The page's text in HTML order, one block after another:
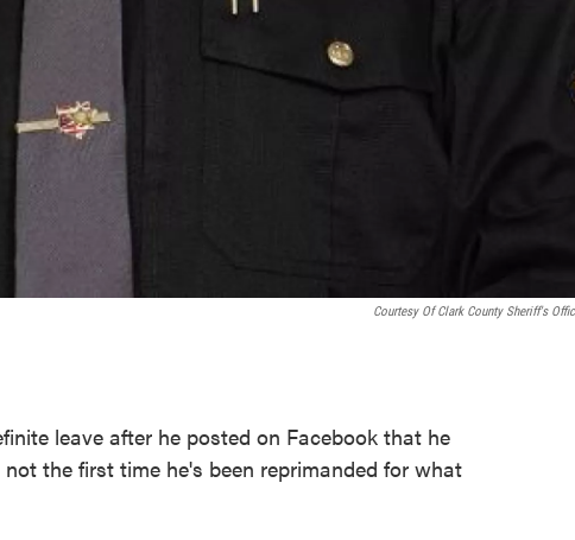
Courtesy Of Clark County Sheriff's
leave after he posted on Facebook that he
the first time he's been reprimanded for what